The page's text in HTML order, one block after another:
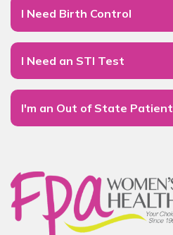
I Need Birth Control
I Need an STI Test
I'm an Out of State Patient